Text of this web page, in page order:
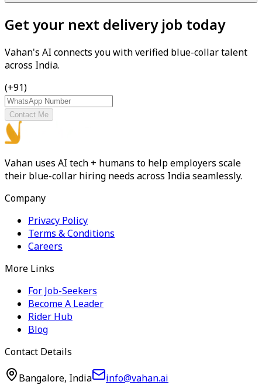
Get your next delivery job today
Vahan's AI connects you with verified blue-collar talent
across India.
(+91)
Contact Me
Vahan uses AI tech + humans to help employers scale
their blue-collar hiring needs across India seamlessly.
Company
Privacy Policy
Terms & Conditions
Careers
More Links
For Job-Seekers
Become A Leader
Rider Hub
Blog
Contact Details
Bangalore, India
info@vahan.ai